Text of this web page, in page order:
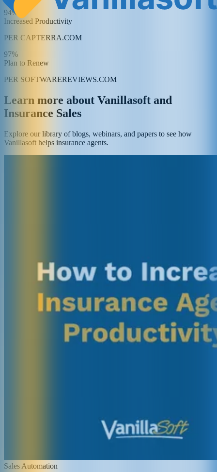
94%
Increased Productivity
PER CAPTERRA.COM
97%
Plan to Renew
PER SOFTWAREREVIEWS.COM
Learn more about Vanillasoft and
Insurance Sales
Explore our library of blogs, webinars, and papers to see how
Vanillasoft helps insurance agents.
Sales Automation